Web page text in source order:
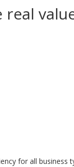
for all business